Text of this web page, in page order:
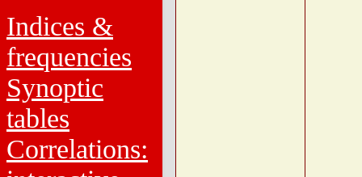
Indices &
frequencies
Synoptic
tables
Correlations: